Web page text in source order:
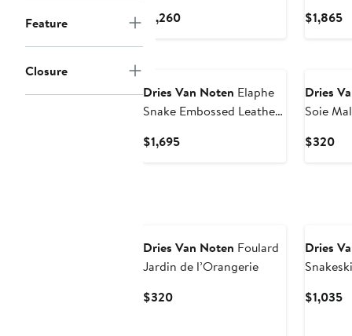
Feature
Closure
$1,260Current
$1,865
Dries Van Noten Elaphe
Snake Embossed Leather
$1,695Current
Dries
Soie
$320
Dries Van Noten Foulard
Jardin de l’Orangerie
$320Current
Dries
$1,035